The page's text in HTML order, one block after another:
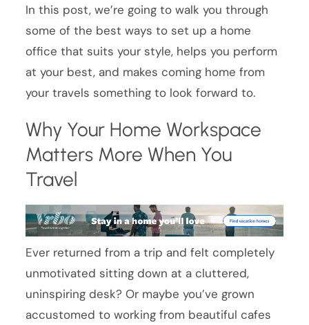
In this post, we’re going to walk you through
some of the best ways to set up a home
office that suits your style, helps you perform
at your best, and makes coming home from
your travels something to look forward to.
Why Your Home Workspace
Matters More When You
Travel
Ever returned from a trip and felt completely
unmotivated sitting down at a cluttered,
uninspiring desk? Or maybe you’ve grown
accustomed to working from beautiful cafes